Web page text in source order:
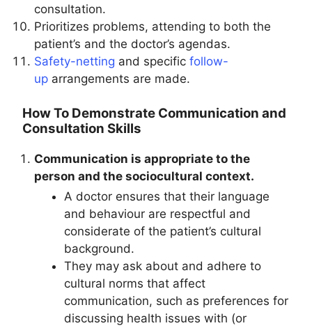
consultation.
Prioritizes problems, attending to both the
patient’s and the doctor’s agendas.
Safety-netting and specific follow-
up arrangements are made.
How To Demonstrate Communication and
Consultation Skills
Communication is appropriate to the
person and the sociocultural context.
A doctor ensures that their language
and behaviour are respectful and
considerate of the patient’s cultural
background.
They may ask about and adhere to
cultural norms that affect
communication, such as preferences for
discussing health issues with (or